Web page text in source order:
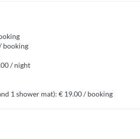
booking
/ night
1 shower mat): € 19.00 / booking